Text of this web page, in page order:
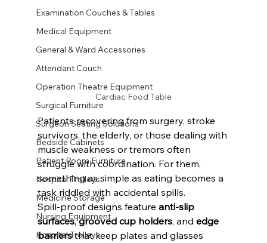
Examination Couches & Tables
Medical Equipment
General & Ward Accessories
Attendant Couch
Operation Theatre Equipment
Surgical Furniture
Surgeon Seating Solutions
Bedside Cabinets
Patient Room Furniture
Hospital Trolleys
Medicine Storage
Nursing Equipment
Hospital Trolleys
Cardiac Food Table
Patients recovering from surgery, stroke
survivors, the elderly, or those dealing with
muscle weakness or tremors often
struggle with coordination. For them,
something as simple as eating becomes a
task riddled with accidental spills.
Spill-proof designs feature anti-slip
surfaces, grooved cup holders, and edge
barriers that keep plates and glasses